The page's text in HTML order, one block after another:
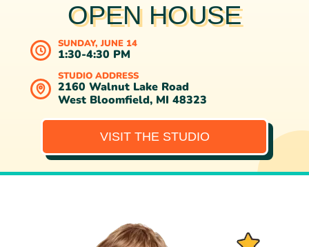
OPEN HOUSE
SUNDAY, JUNE 14
1:30-4:30 PM
STUDIO ADDRESS
2160 Walnut Lake Road
West Bloomfield, MI 48323
VISIT THE STUDIO